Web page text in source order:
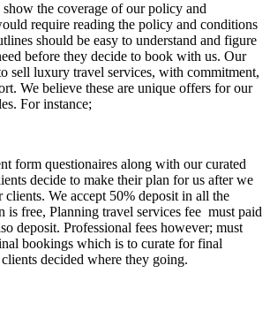
the coverage of our policy and
require reading the policy and conditions
should be easy to understand and figure
before they decide to book with us. Our
sell luxury travel services, with commitment,
We believe these are unique offers for our
For instance;
form questionaires along with our curated
decide to make their plan for us after we
clients. We accept 50% deposit in all the
is free, Planning travel services fee must paid
deposit. Professional fees however; must
bookings which is to curate for final
decided where they going.